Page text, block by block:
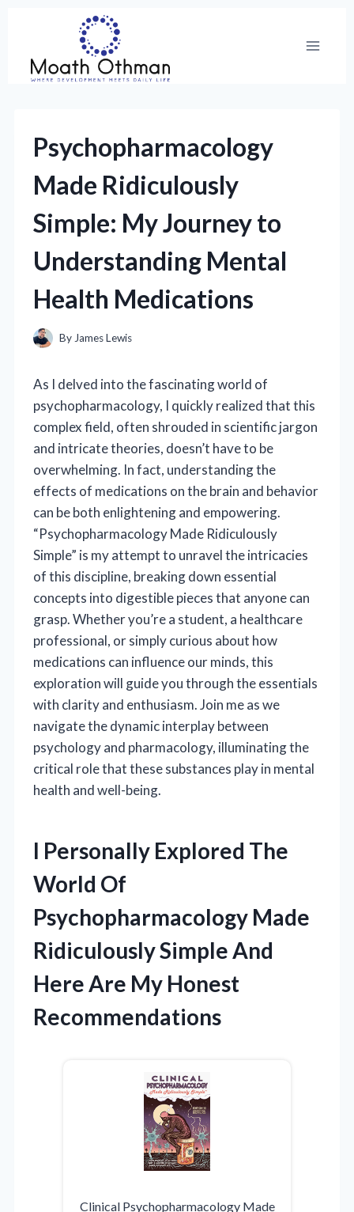
content
Psychopharmacology
Made Ridiculously
Simple: My Journey to
Understanding Mental
Health Medications
By James Lewis
As I delved into the fascinating world of
psychopharmacology, I quickly realized that this
complex field, often shrouded in scientific jargon
and intricate theories, doesn’t have to be
overwhelming. In fact, understanding the
effects of medications on the brain and behavior
can be both enlightening and empowering.
“Psychopharmacology Made Ridiculously
Simple” is my attempt to unravel the intricacies
of this discipline, breaking down essential
concepts into digestible pieces that anyone can
grasp. Whether you’re a student, a healthcare
professional, or simply curious about how
medications can influence our minds, this
exploration will guide you through the essentials
with clarity and enthusiasm. Join me as we
navigate the dynamic interplay between
psychology and pharmacology, illuminating the
critical role that these substances play in mental
health and well-being.
I Personally Explored The
World Of
Psychopharmacology Made
Ridiculously Simple And
Here Are My Honest
Recommendations
Clinical Psychopharmacology Made